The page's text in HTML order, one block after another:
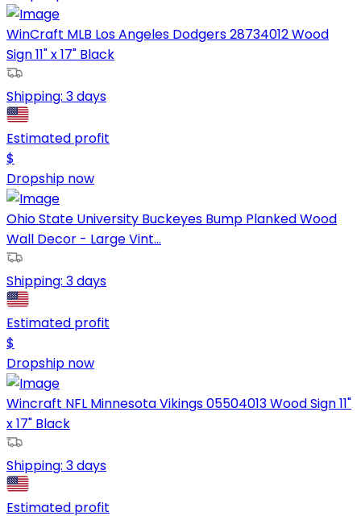
WinCraft MLB Los Angeles Dodgers 28734012 Wood
Sign 11" x 17" Black
Shipping: 3 days
Estimated profit
$
Dropship now
Ohio State University Buckeyes Bump Planked Wood
Wall Decor - Large Vint...
Shipping: 3 days
Estimated profit
$
Dropship now
Wincraft NFL Minnesota Vikings 05504013 Wood Sign 11"
x 17" Black
Shipping: 3 days
Estimated profit